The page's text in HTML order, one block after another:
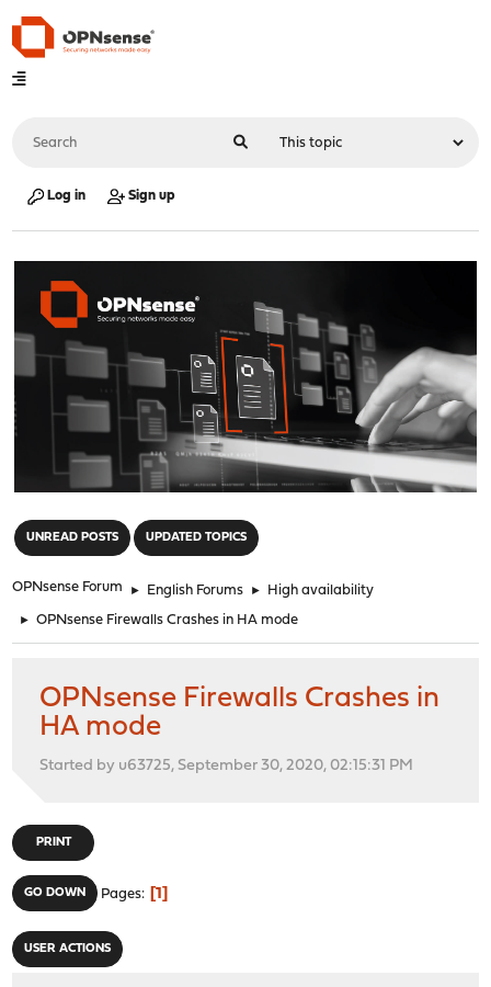
Log in Sign up
UNREAD POSTS UPDATED TOPICS
OPNsense Forum ► English Forums ► High availability
► OPNsense Firewalls Crashes in HA mode
OPNsense Firewalls Crashes in
HA mode
Started by u63725, September 30, 2020, 02:15:31 PM
PRINT
GO DOWN Pages 1
USER ACTIONS